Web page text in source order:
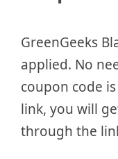
GreenGeeks
applied. No
coupon code
link, you will
through the